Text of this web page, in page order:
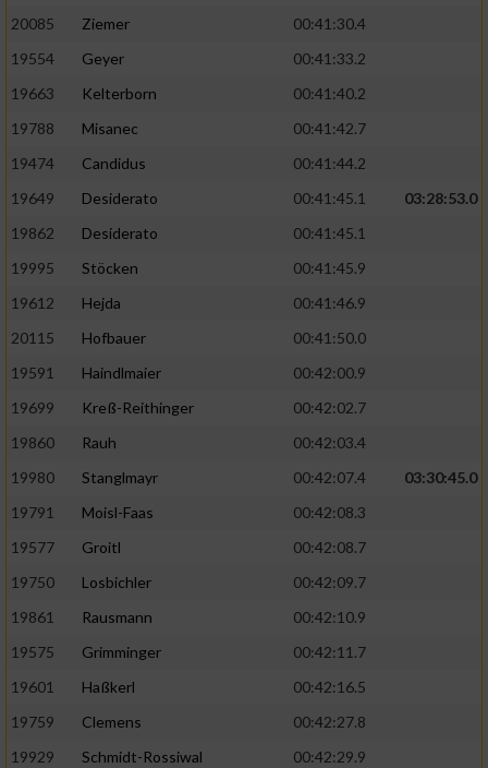
20085
Ziemer
00:41:30.4
19554
Geyer
00:41:33.2
19663
Kelterborn
00:41:40.2
19788
Misanec
00:41:42.7
19474
Candidus
00:41:44.2
19649
Desiderato 00:41:45.1
03:28:53.0
19862
Desiderato
00:41:45.1
19995
Stöcken
00:41:45.9
19612
Hejda
00:41:46.9
20115
Hofbauer
00:41:50.0
19591
Haindlmaier
00:42:00.9
19699
Kreß-Reithinger
00:42:02.7
19860
Rauh
00:42:03.4
19980
Stanglmayr 00:42:07.4
03:30:45.0
19791
Moisl-Faas
00:42:08.3
19577
Groitl
00:42:08.7
19750
Losbichler
00:42:09.7
19861
Rausmann
00:42:10.9
19575
Grimminger
00:42:11.7
19601
Haßkerl
00:42:16.5
19759
Clemens
00:42:27.8
19929
Schmidt-Rossiwal
00:42:29.9